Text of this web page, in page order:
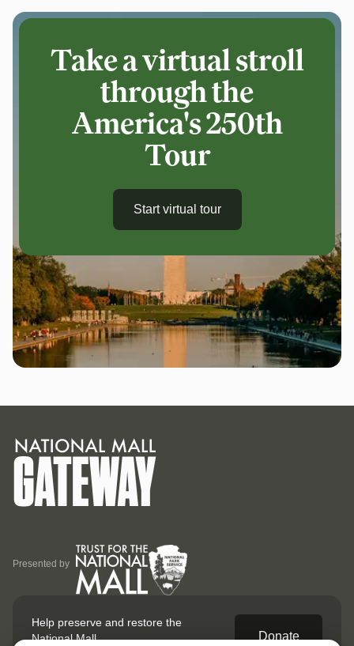
Take a virtual stroll
through the
America's 250th
Tour
Start virtual tour
Presented by
Help preserve and restore the
National Mall.
Donate